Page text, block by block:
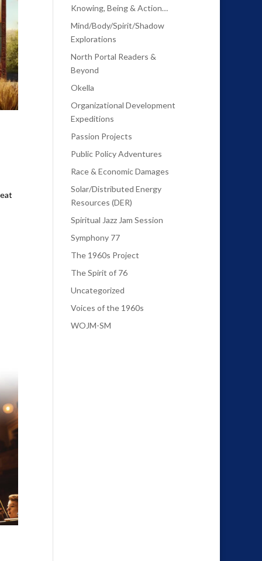
Knowing, Being & Action…
Mind/Body/Spirit/Shadow
Explorations
North Portal Readers &
Beyond
Okella
Organizational Development
Expeditions
Passion Projects
Public Policy Adventures
Race & Economic Damages
Solar/Distributed Energy
Resources (DER)
Spiritual Jazz Jam Session
Symphony 77
The 1960s Project
The Spirit of 76
Uncategorized
Voices of the 1960s
WOJM-SM